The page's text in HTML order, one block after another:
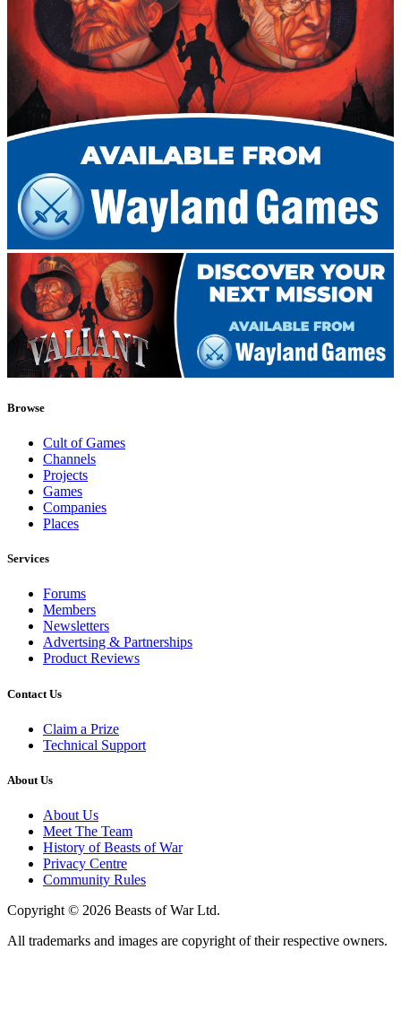
Browse
Cult of Games
Channels
Projects
Games
Companies
Places
Services
Forums
Members
Newsletters
Advertsing & Partnerships
Product Reviews
Contact Us
Claim a Prize
Technical Support
About Us
About Us
Meet The Team
History of Beasts of War
Privacy Centre
Community Rules
Copyright © 2026 Beasts of War Ltd.
All trademarks and images are copyright of their respective owners.